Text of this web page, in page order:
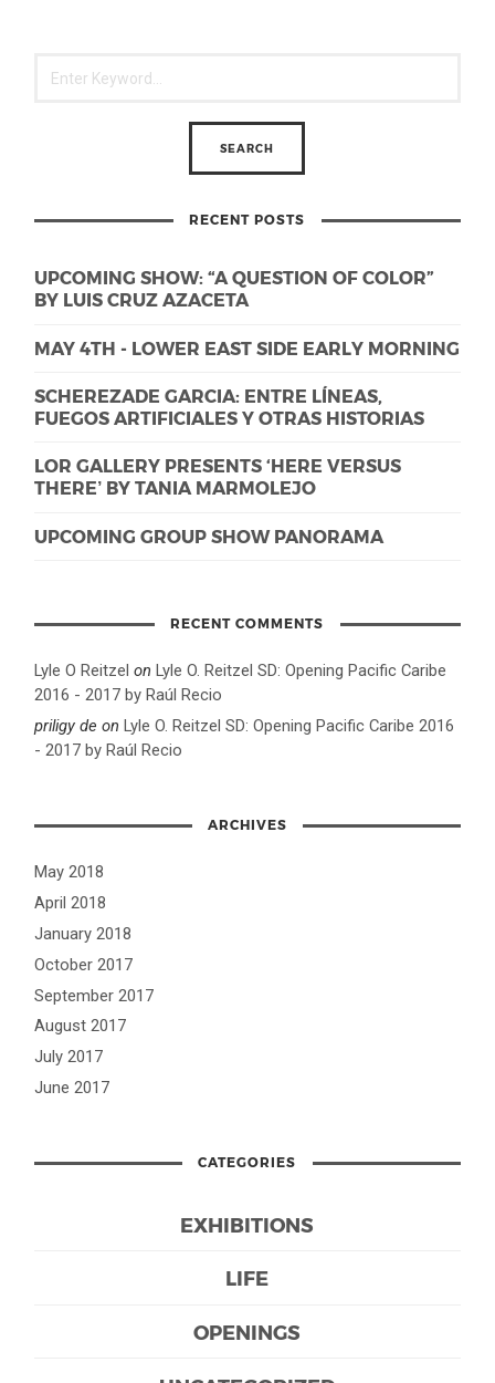
RECENT POSTS
UPCOMING SHOW: “A QUESTION OF COLOR”
BY LUIS CRUZ AZACETA
MAY 4TH - LOWER EAST SIDE EARLY MORNING
SCHEREZADE GARCIA: ENTRE LÍNEAS,
FUEGOS ARTIFICIALES Y OTRAS HISTORIAS
LOR GALLERY PRESENTS ‘HERE VERSUS
THERE’ BY TANIA MARMOLEJO
UPCOMING GROUP SHOW PANORAMA
RECENT COMMENTS
Lyle O Reitzel onLyle O. Reitzel SD: Opening Pacific Caribe
2016 - 2017 by Raúl Recio
priligy de onLyle O. Reitzel SD: Opening Pacific Caribe 2016
- 2017 by Raúl Recio
ARCHIVES
May 2018
April 2018
January 2018
October 2017
September 2017
August 2017
July 2017
June 2017
CATEGORIES
EXHIBITIONS
LIFE
OPENINGS